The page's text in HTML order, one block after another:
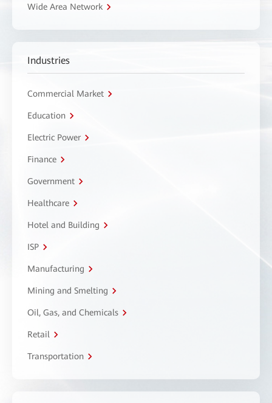
Wide Area Network
Industries
Commercial Market
Education
Electric Power
Finance
Government
Healthcare
Hotel and Building
ISP
Manufacturing
Mining and Smelting
Oil, Gas, and Chemicals
Retail
Transportation